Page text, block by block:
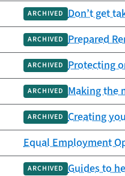
ARCHIVED Don’t get
ARCHIVED Prepared
ARCHIVED Protecting
ARCHIVED Making the
ARCHIVED Creating
Equal Employment
ARCHIVED Guides to